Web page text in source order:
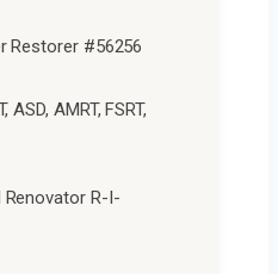
Restorer #56256
ASD, AMRT, FSRT,
Renovator R-I-